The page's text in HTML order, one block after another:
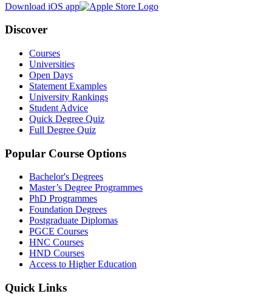
Download iOS app
Discover
Courses
Universities
Open Days
Statement Examples
University Rankings
Student Advice
Quick Degree Quiz
Full Degree Quiz
Popular Course Options
Bachelor's Degrees
Master’s Degree Programmes
PhD Programmes
Foundation Degrees
Postgraduate Diplomas
PGCE Courses
HNC Courses
HND Courses
Access to Higher Education
Quick Links